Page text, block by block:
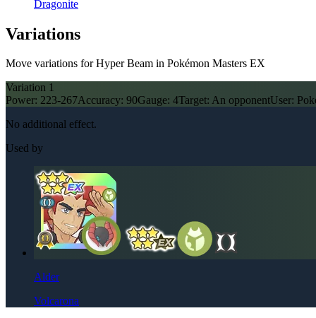
Dragonite
Variations
Move variations for Hyper Beam in Pokémon Masters EX
Variation 1
Power: 223-267Accuracy: 90Gauge: 4Target: An opponentUser:
No additional effect.
Used by
Alder
Volcarona